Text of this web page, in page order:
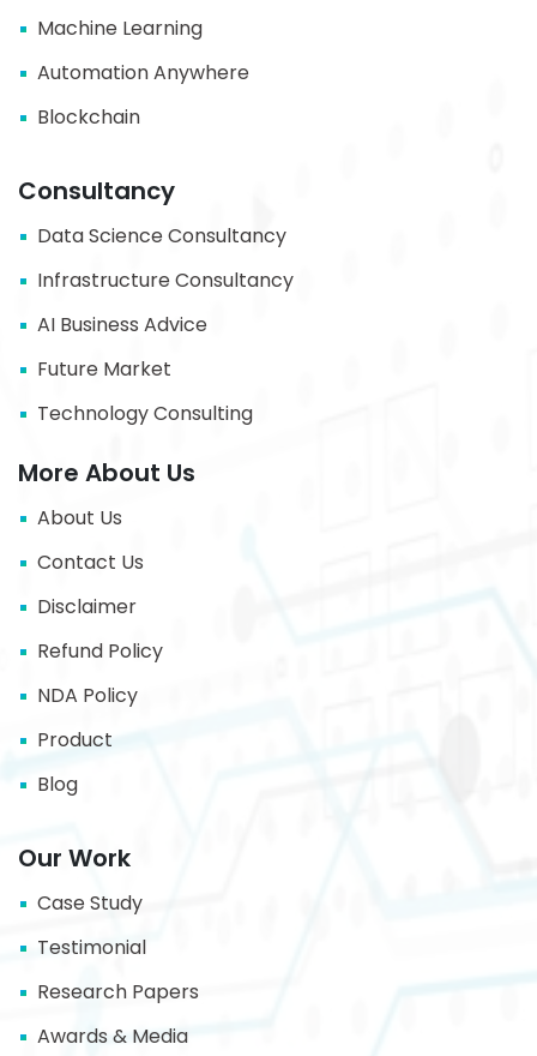
Machine Learning
Automation Anywhere
Blockchain
Consultancy
Data Science Consultancy
Infrastructure Consultancy
AI Business Advice
Future Market
Technology Consulting
More About Us
About Us
Contact Us
Disclaimer
Refund Policy
NDA Policy
Product
Blog
Our Work
Case Study
Testimonial
Research Papers
Awards & Media